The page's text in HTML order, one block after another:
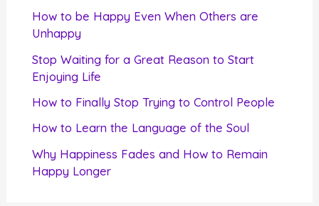
How to be Happy Even When Others are
Unhappy
Stop Waiting for a Great Reason to Start
Enjoying Life
How to Finally Stop Trying to Control People
How to Learn the Language of the Soul
Why Happiness Fades and How to Remain
Happy Longer